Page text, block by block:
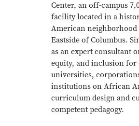
Center, an off-campus
facility located in a
American neighborhood
Eastside of Columbus.
as an expert consultant
equity, and inclusion for
universities,
institutions on African
curriculum design and
competent pedagogy.